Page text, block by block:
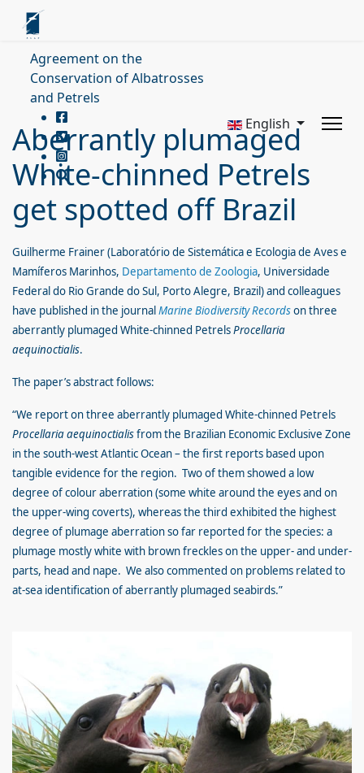
Agreement on the
Conservation of Albatrosses
and Petrels
English
Aberrantly plumaged
White-chinned Petrels
get spotted off Brazil
Guilherme Frainer (Laboratório de Sistemática e Ecologia de Aves e
Mamíferos Marinhos, Departamento de Zoologia, Universidade
Federal do Rio Grande do Sul, Porto Alegre, Brazil) and colleagues
have published in the journalMarine Biodiversity Recordson three
aberrantly plumaged White-chinned PetrelsProcellaria
aequinoctialis.
The paper’s abstract follows:
“We report on three aberrantly plumaged White-chinned Petrels
Procellaria aequinoctialisfrom the Brazilian Economic Exclusive Zone
in the south-west Atlantic Ocean – the first reports based upon
tangible evidence for the region. Two of them showed a low
degree of colour aberration (some white around the eyes and on
the upper-wing coverts), whereas the third exhibited the highest
degree of plumage aberration so far reported for the species: a
plumage mostly white with brown freckles on the upper- and under-
parts, head and nape. We also commented on problems related to
at-sea identification of aberrantly plumaged seabirds.”